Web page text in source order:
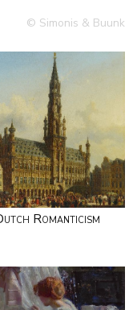
© Simonis & Buunk
Romanticism